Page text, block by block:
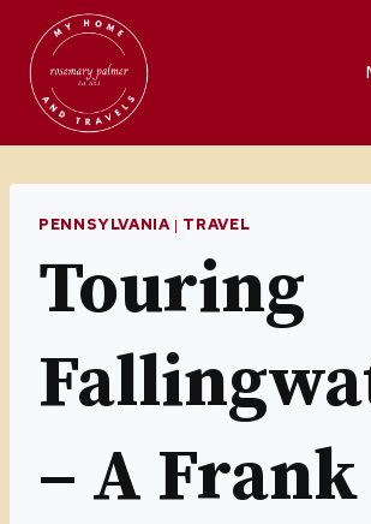
content
PENNSYLVANIA| TRAVEL
Touring
– A Frank